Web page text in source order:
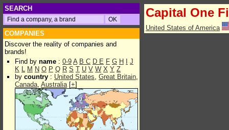
SEARCH
COMPANIES
Discover the reality of companies and
brands!
Find by name : 0-9 A B C D E F G H
J
K L M N O P Q R S T U V W X Y Z
by country : United States, Great Britain,
Canada, Australia[+]
Capital One
United States of America